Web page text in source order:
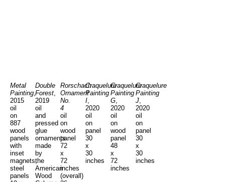
Metal
Painting,
2015
oil
on
887
wood
panels
with
inset
magnets,
steel
panels
Double
Forest,
2019
oil
and
pressed
glue
ornaments
made
by
the
American
Wood
Rorschach
Ornament
No.
4
oil
on
wood
panel
72
x
72
inches
(overall)
Craquelure
Painting
I,
2020
oil
on
panel
30
x
30
inches
Craquelure
Painting
G,
2020
oil
on
wood
panel
48
x
72
inches
Craquelure
Painting
J,
2020
oil
on
panel
30
x
30
inches